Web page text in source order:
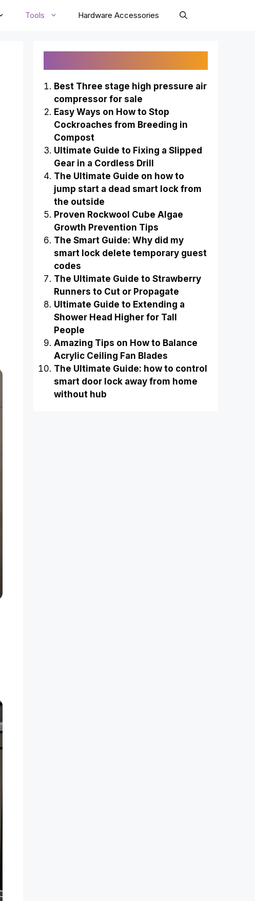
Tools Hardware Accessories
Best Three stage high pressure air
compressor for sale
Easy Ways on How to Stop
Cockroaches from Breeding in
Compost
Ultimate Guide to Fixing a Slipped
Gear in a Cordless Drill
The Ultimate Guide on how to
jump start a dead smart lock from
the outside
Proven Rockwool Cube Algae
Growth Prevention Tips
The Smart Guide: Why did my
smart lock delete temporary guest
codes
The Ultimate Guide to Strawberry
Runners to Cut or Propagate
Ultimate Guide to Extending a
Shower Head Higher for Tall
People
Amazing Tips on How to Balance
Acrylic Ceiling Fan Blades
The Ultimate Guide: how to control
smart door lock away from home
without hub